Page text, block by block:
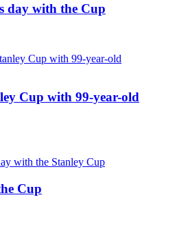
day with the Cup
Cup with 99-year-old
Cup